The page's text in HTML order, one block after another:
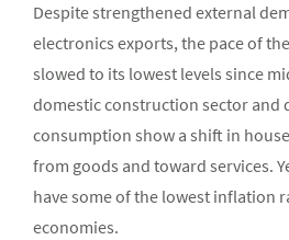
Despite strengthened external
electronics exports, the pace of
slowed to its lowest levels since
domestic construction sector and
consumption show a shift in
from goods and toward services.
have some of the lowest inflation
economies.